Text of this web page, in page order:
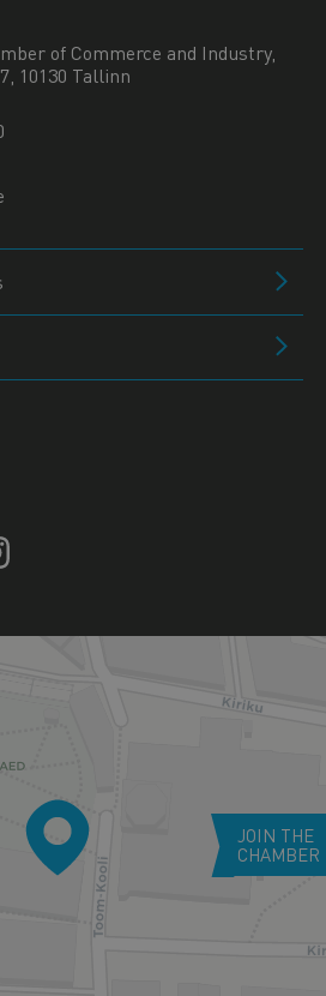
of Commerce and Industry,
10130 Tallinn
JOIN THE
CHAMBER